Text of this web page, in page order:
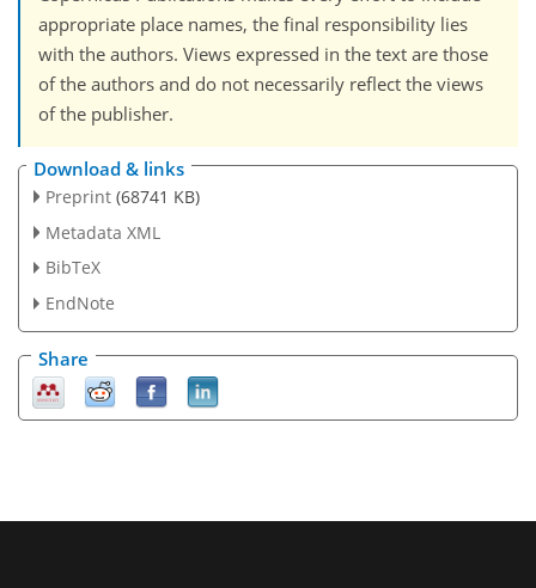
appropriate place names, the final responsibility lies
with the authors. Views expressed in the text are those
of the authors and do not necessarily reflect the views
of the publisher.
Download & links
Preprint (68741 KB)
Metadata XML
BibTeX
EndNote
Share